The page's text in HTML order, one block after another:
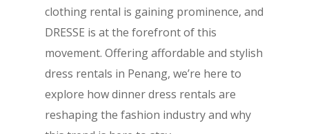
clothing rental is gaining prominence, and
DRESSE is at the forefront of this
movement. Offering affordable and stylish
dress rentals in Penang, we’re here to
explore how dinner dress rentals are
reshaping the fashion industry and why